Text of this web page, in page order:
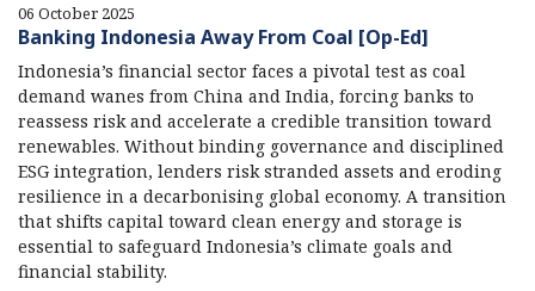
06 October 2025
Banking Indonesia Away From Coal [Op-Ed]
Indonesia’s financial sector faces a pivotal test as coal
demand wanes from China and India, forcing banks to
reassess risk and accelerate a credible transition toward
renewables. Without binding governance and disciplined
ESG integration, lenders risk stranded assets and eroding
resilience in a decarbonising global economy. A transition
that shifts capital toward clean energy and storage is
essential to safeguard Indonesia’s climate goals and
financial stability.